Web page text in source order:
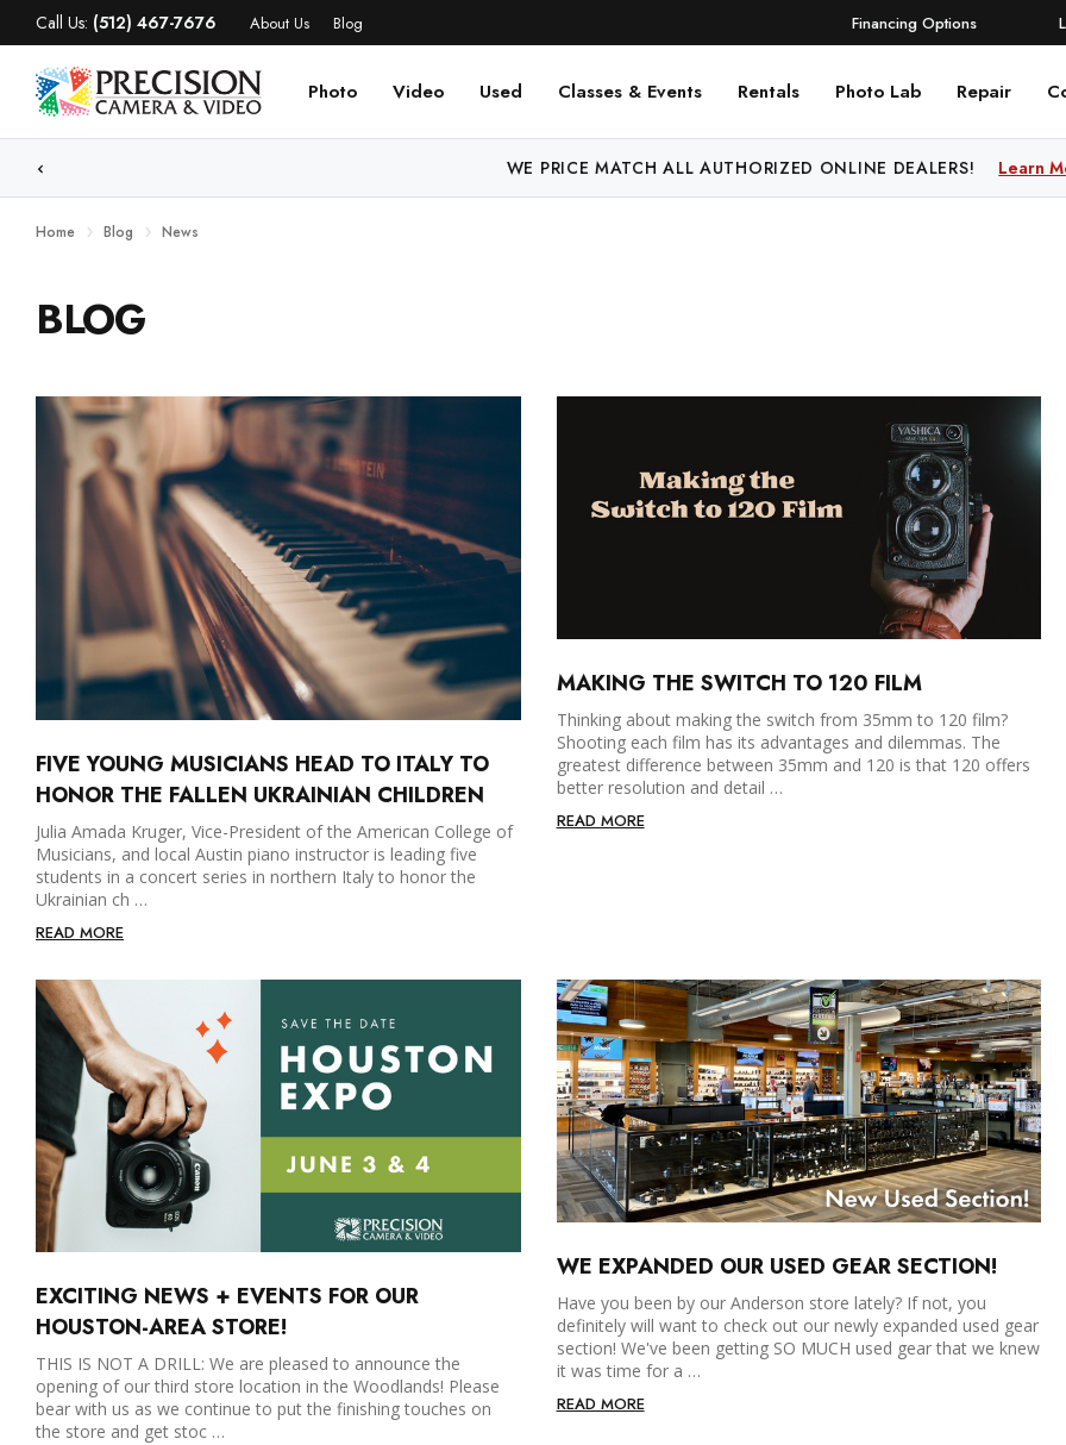
Call Us: (512) 467-7676 About Us Blog Financing Options
Photo Video Used Classes & Events Rentals Photo Lab Repair
WE PRICE MATCH ALL AUTHORIZED ONLINE DEALERS! Learn
Home Blog News
BLOG
FIVE YOUNG MUSICIANS HEAD TO ITALY TO
HONOR THE FALLEN UKRAINIAN CHILDREN
Julia Amada Kruger, Vice-President of the American College of
Musicians, and local Austin piano instructor is leading five
students in a concert series in northern Italy to honor the
Ukrainian ch …
READ MORE
MAKING THE SWITCH TO 120 FILM
Thinking about making the switch from 35mm to 120 film?
Shooting each film has its advantages and dilemmas. The
greatest difference between 35mm and 120 is that 120 offers
better resolution and detail …
READ MORE
EXCITING NEWS + EVENTS FOR OUR
HOUSTON-AREA STORE!
THIS IS NOT A DRILL: We are pleased to announce the
opening of our third store location in the Woodlands! Please
bear with us as we continue to put the finishing touches on
the store and get stoc …
WE EXPANDED OUR USED GEAR SECTION!
Have you been by our Anderson store lately? If not, you
definitely will want to check out our newly expanded used gear
section! We've been getting SO MUCH used gear that we knew
it was time for a …
READ MORE